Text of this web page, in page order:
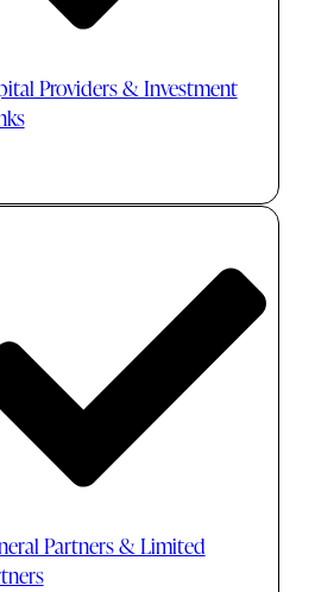
Providers & Investment
Partners & Limited